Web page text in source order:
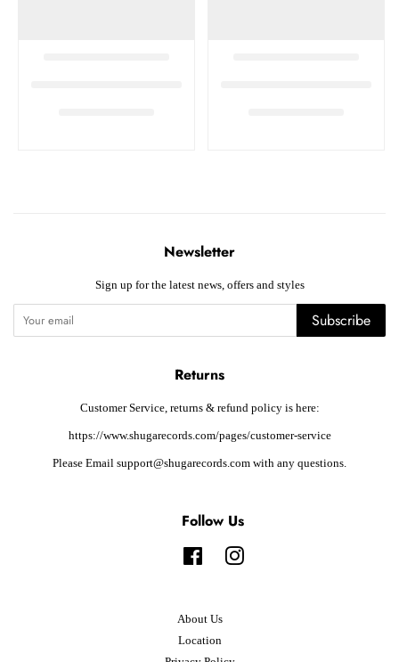
Newsletter
Sign up for the latest news, offers and styles
Subscribe
Returns
Customer Service, returns & refund policy is here:
https://www.shugarecords.com/pages/customer-service
Please Email support@shugarecords.com with any questions.
Follow Us
FacebookInstagram
About Us
Location